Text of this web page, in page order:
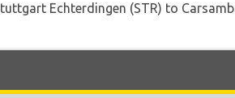
Echterdingen (STR) to